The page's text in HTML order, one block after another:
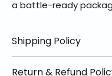
a battle-ready
Shipping Policy
Return & Refund